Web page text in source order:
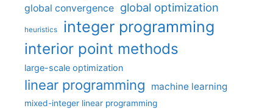
global convergence global optimization
heuristics integer programming
interior point methods
large-scale optimization
linear programming machine learning
mixed-integer linear programming